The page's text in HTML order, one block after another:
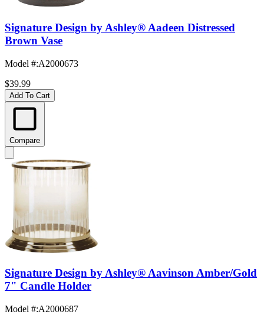
Signature Design by Ashley® Aadeen Distressed
Brown Vase
Model #:A2000673
$39.99
Add To Cart
Compare
Signature Design by Ashley® Aavinson Amber/Gold
7" Candle Holder
Model #:A2000687